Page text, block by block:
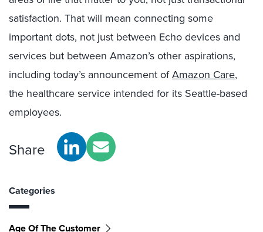
satisfaction. That will mean connecting some
important dots, not just between Echo devices and
services but between Amazon’s other aspirations,
including today’s announcement ofAmazon Care,
the healthcare service intended for its Seattle-based
employees.
Share
Categories
Age Of The Customer